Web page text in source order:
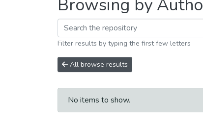
Browsing by
Filter results by typing the first few letters
All browse results
No items to show.